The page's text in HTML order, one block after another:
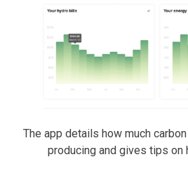
The app details how much
producing and gives tips on